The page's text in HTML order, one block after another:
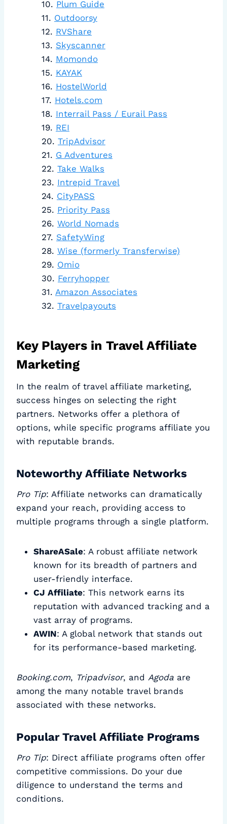
Plum Guide
Outdoorsy
RVShare
Skyscanner
Momondo
KAYAK
HostelWorld
Hotels.com
Interrail Pass / Eurail Pass
REI
TripAdvisor
G Adventures
Take Walks
Intrepid Travel
CityPASS
Priority Pass
World Nomads
SafetyWing
Wise (formerly Transferwise)
Omio
Ferryhopper
Amazon Associates
Travelpayouts
Key Players in Travel Affiliate
Marketing
In the realm of travel affiliate marketing,
success hinges on selecting the right
partners. Networks offer a plethora of
options, while specific programs affiliate you
with reputable brands.
Noteworthy Affiliate Networks
Pro Tip: Affiliate networks can dramatically
expand your reach, providing access to
multiple programs through a single platform.
ShareASale: A robust affiliate network
known for its breadth of partners and
user-friendly interface.
CJ Affiliate: This network earns its
reputation with advanced tracking and a
vast array of programs.
AWIN: A global network that stands out
for its performance-based marketing.
Booking.com, Tripadvisor, and Agoda are
among the many notable travel brands
associated with these networks.
Popular Travel Affiliate Programs
Pro Tip: Direct affiliate programs often offer
competitive commissions. Do your due
diligence to understand the terms and
conditions.